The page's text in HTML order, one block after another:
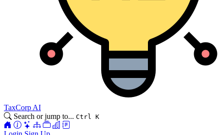
TaxCorp AI
Search or jump to... Ctrl K